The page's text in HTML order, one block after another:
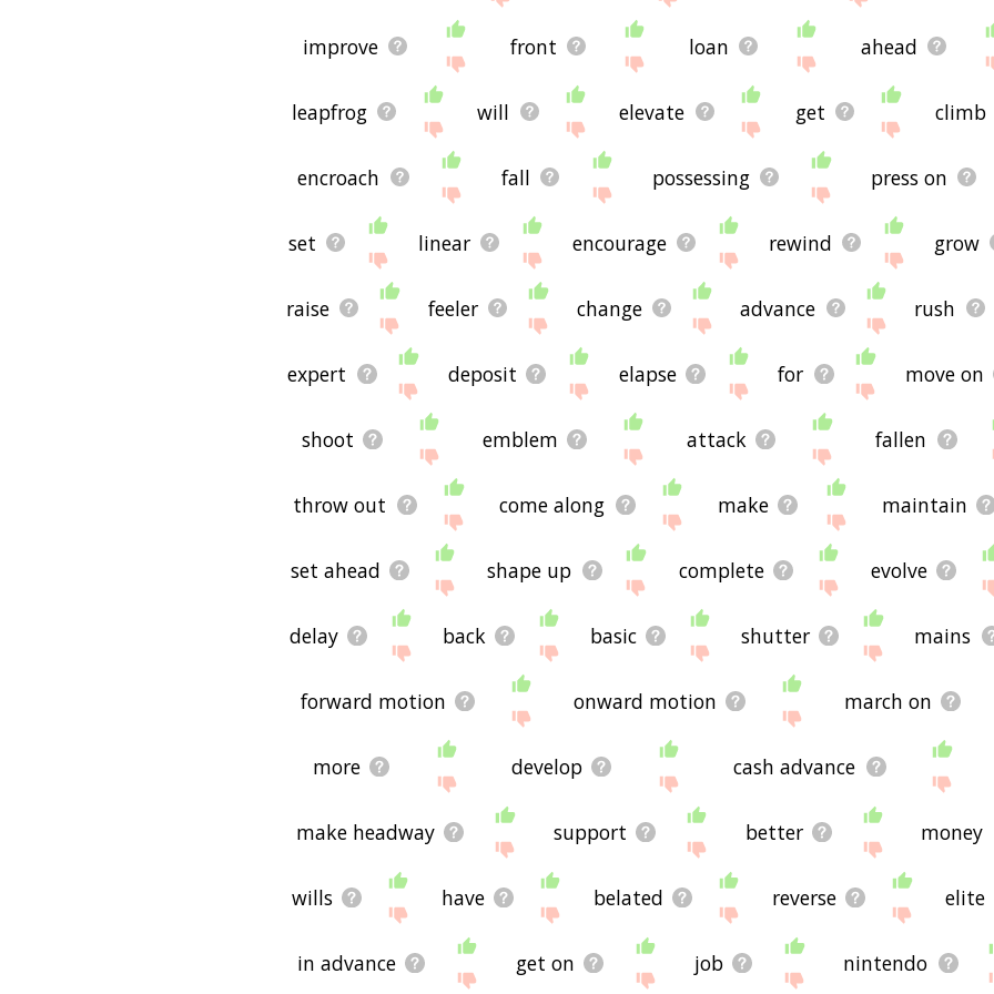
improve front loan ahead
leapfrog will elevate get climb
encroach fall possessing press on
set linear encourage rewind grow
raise feeler change advance rush
expert deposit elapse for move on
shoot emblem attack fallen
throw out come along make maintain
set ahead shape up complete evolve
delay back basic shutter mains
forward motion onward motion march on
more develop cash advance
make headway support better money
wills have belated reverse elite
in advance get on job nintendo